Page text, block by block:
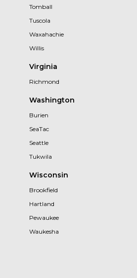
Tomball
Tuscola
Waxahachie
Willis
Virginia
Richmond
Washington
Burien
SeaTac
Seattle
Tukwila
Wisconsin
Brookfield
Hartland
Pewaukee
Waukesha